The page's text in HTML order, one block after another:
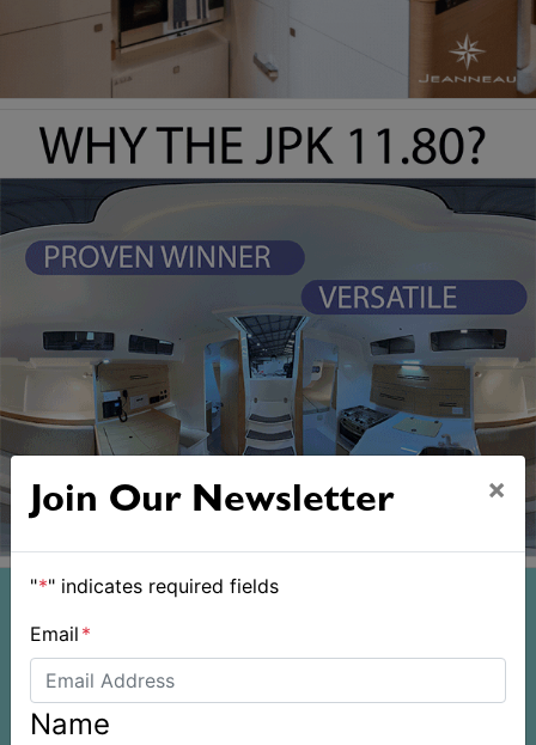
Join Our Newsletter ×
"*" indicates required fields
Email *
Name